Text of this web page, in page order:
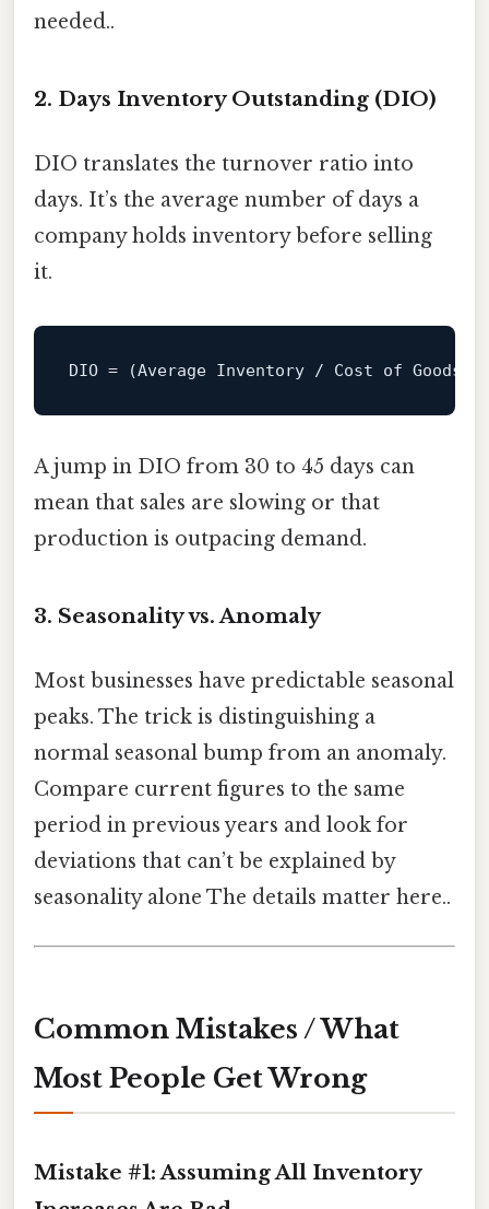
needed..
2. Days Inventory Outstanding (DIO)
DIO translates the turnover ratio into
days. It’s the average number of days a
company holds inventory before selling
it.
DIO = (Average Inventory / Cost of Goods
A jump in DIO from 30 to 45 days can
mean that sales are slowing or that
production is outpacing demand.
3. Seasonality vs. Anomaly
Most businesses have predictable seasonal
peaks. The trick is distinguishing a
normal seasonal bump from an anomaly.
Compare current figures to the same
period in previous years and look for
deviations that can’t be explained by
seasonality alone The details matter here..
Common Mistakes / What
Most People Get Wrong
Mistake #1: Assuming All Inventory